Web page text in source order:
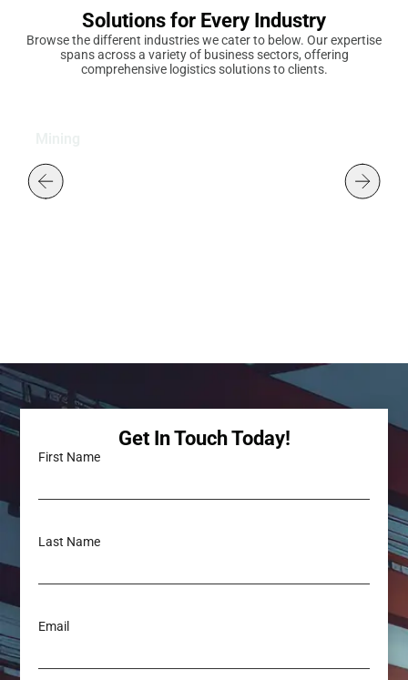
Solutions for Every Industry
Browse the different industries we cater to below. Our expertise
spans across a variety of business sectors, offering
comprehensive logistics solutions to clients.
Get In Touch Today!
First Name
Last Name
Email